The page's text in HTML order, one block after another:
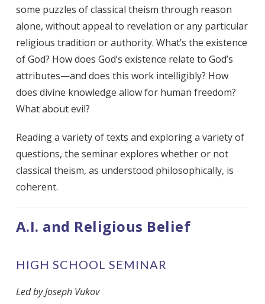
some puzzles of classical theism through reason
alone, without appeal to revelation or any particular
religious tradition or authority. What’s the existence
of God? How does God’s existence relate to God’s
attributes—and does this work intelligibly? How
does divine knowledge allow for human freedom?
What about evil?
Reading a variety of texts and exploring a variety of
questions, the seminar explores whether or not
classical theism, as understood philosophically, is
coherent.
A.I. and Religious Belief
HIGH SCHOOL SEMINAR
Led by Joseph Vukov